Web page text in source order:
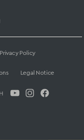
Privacy Policy
Legal Notice